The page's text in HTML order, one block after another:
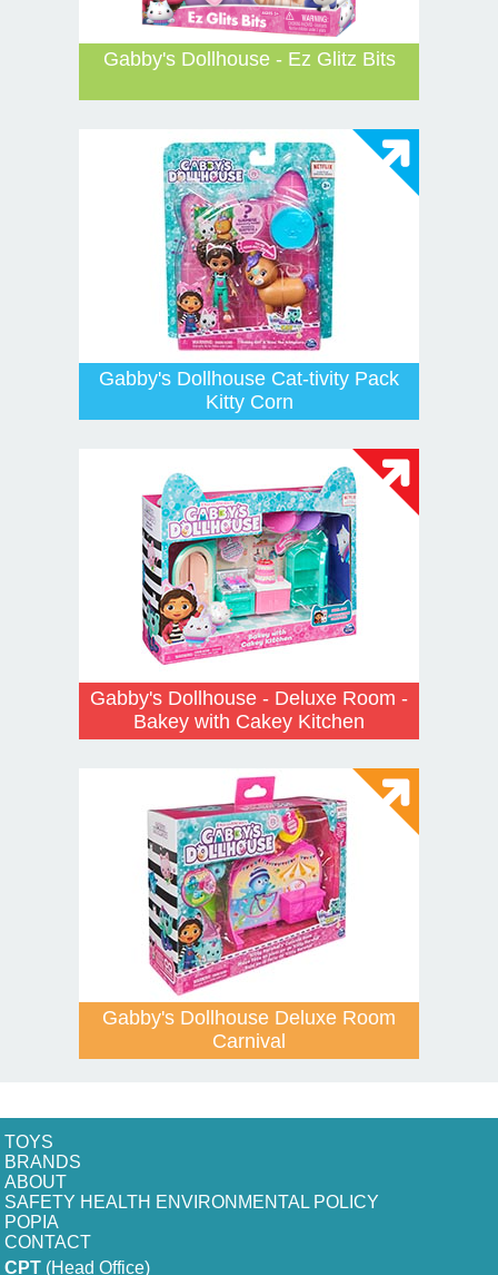
Gabby's Dollhouse - Ez Glitz Bits
Gabby's Dollhouse Cat-tivity Pack
Kitty Corn
Gabby's Dollhouse - Deluxe Room -
Bakey with Cakey Kitchen
Gabby's Dollhouse Deluxe Room
Carnival
TOYS
BRANDS
ABOUT
SAFETY HEALTH ENVIRONMENTAL POLICY
POPIA
CONTACT
CPT (Head Office)